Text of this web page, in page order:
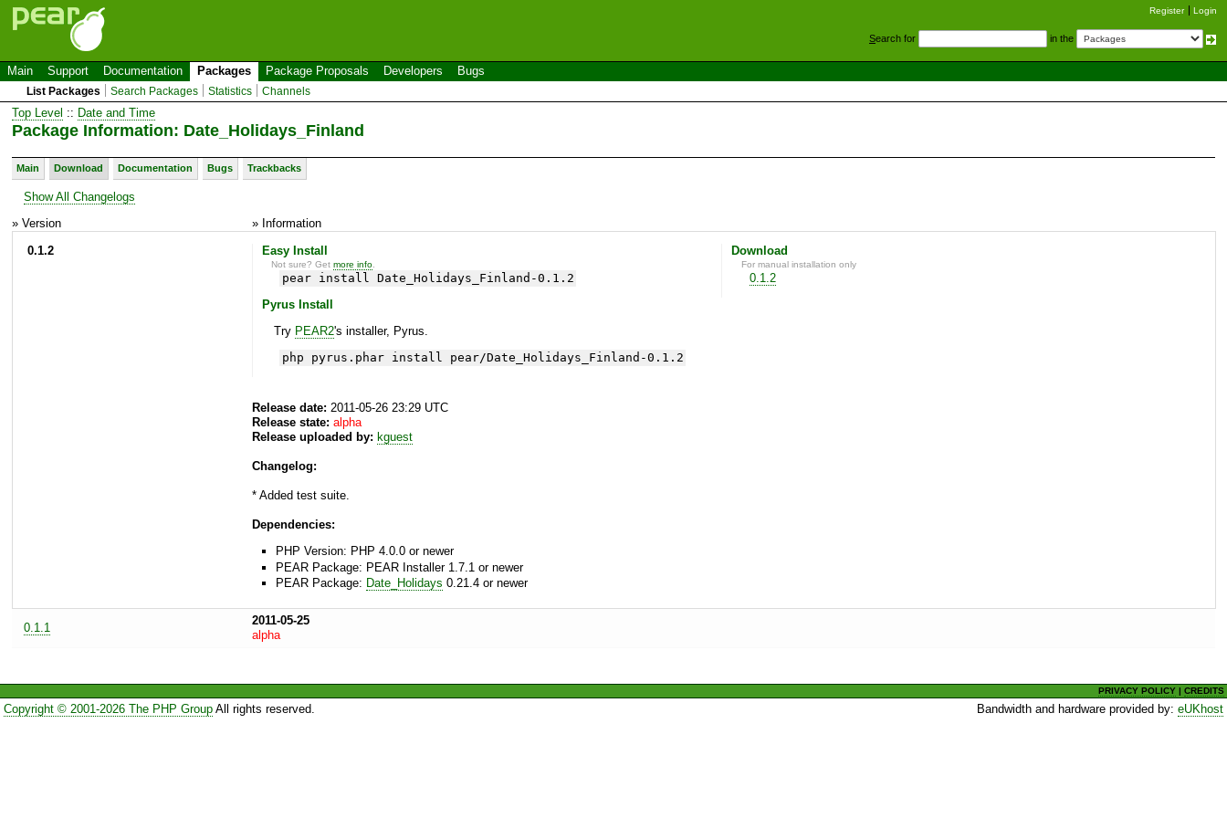
Register Login
Search for in the
Main Support Documentation Packages Package Proposals Developers Bugs
List Packages Search Packages Statistics Channels
Top Level :: Date and Time
Package Information: Date_Holidays_Finland
Main Download Documentation Bugs Trackbacks
Show All Changelogs
» Version
» Information
0.1.2
Easy Install
Not sure? Getmore info
pear install Date_Holidays_Finland-0.1.2
Pyrus Install
Try PEAR2's installer, Pyrus.
php pyrus.phar install pear/Date_Holidays_Finland-0.1.2
Download
For manual installation only
0.1.2
Release date: 2011-05-26 23:29 UTC
Release state: alpha
Release uploaded by: kguest
Changelog:
* Added test suite.
Dependencies:
PHP Version: PHP 4.0.0 or newer
PEAR Package: PEAR Installer 1.7.1 or newer
PEAR Package: Date_Holidays 0.21.4 or newer
0.1.1
2011-05-25
alpha
PRIVACY POLICY |CREDITS
Copyright © 2001-2026 The PHP GroupAll rights reserved. Bandwidth and hardware provided by:eUKhost